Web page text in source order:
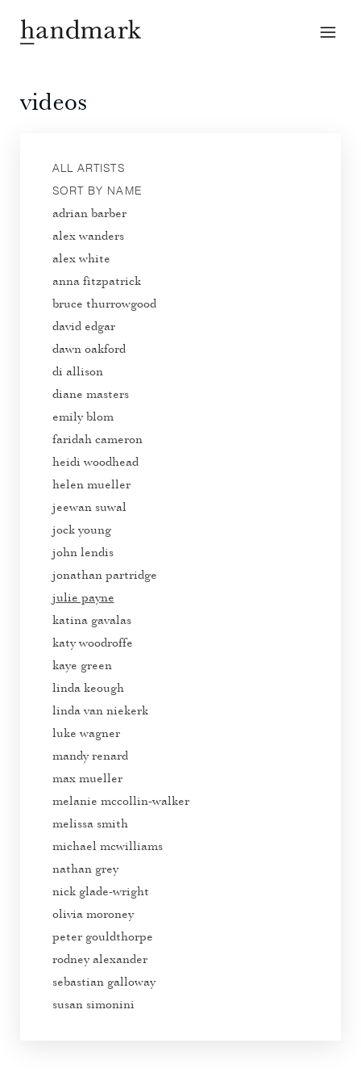
videos
ALL ARTISTS
SORT BY NAME
adrian barber
alex wanders
alex white
anna fitzpatrick
bruce thurrowgood
david edgar
dawn oakford
di allison
diane masters
emily blom
faridah cameron
heidi woodhead
helen mueller
jeewan suwal
jock young
john lendis
jonathan partridge
julie payne
katina gavalas
katy woodroffe
kaye green
linda keough
linda van niekerk
luke wagner
mandy renard
max mueller
melanie mccollin-walker
melissa smith
michael mcwilliams
nathan grey
nick glade-wright
olivia moroney
peter gouldthorpe
rodney alexander
sebastian galloway
susan simonini